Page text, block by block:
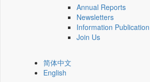
Annual Reports
Newsletters
Information Publication
Join Us
简体中文
English